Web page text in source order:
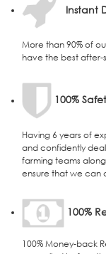
Instant
More than 90% of
have the best after-
100%
Having 6 years of
and confidently deal
farming teams
ensure that we can
100%
100% Money-back